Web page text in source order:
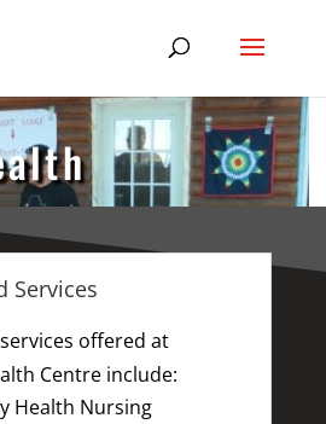
Services
offered at
Centre include:
Health Nursing